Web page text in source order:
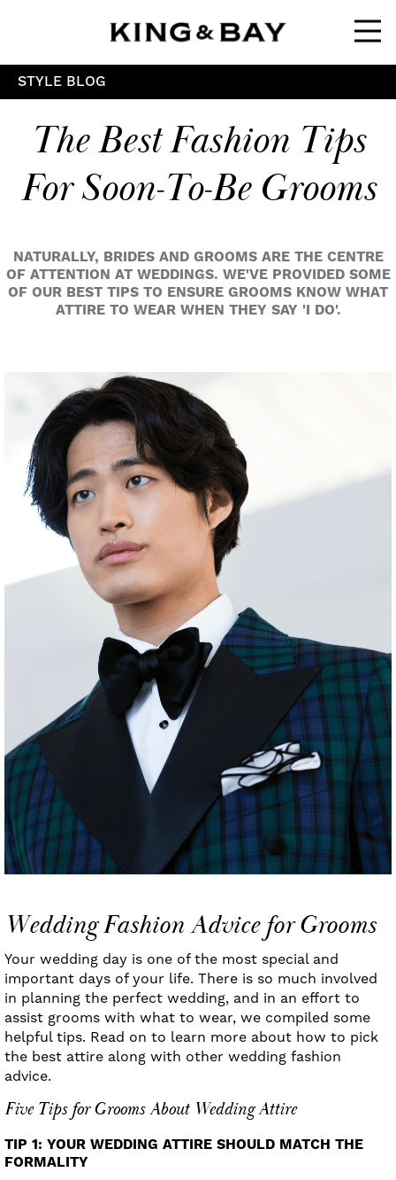
STYLE BLOG
The Best Fashion Tips
For Soon-To-Be Grooms
NATURALLY, BRIDES AND GROOMS ARE THE CENTRE
OF ATTENTION AT WEDDINGS. WE'VE PROVIDED SOME
OF OUR BEST TIPS TO ENSURE GROOMS KNOW WHAT
ATTIRE TO WEAR WHEN THEY SAY 'I DO'.
Wedding Fashion Advice for Grooms
Your wedding day is one of the most special and
important days of your life. There is so much involved
in planning the perfect wedding, and in an effort to
assist grooms with what to wear, we compiled some
helpful tips. Read on to learn more about how to pick
the best attire along with other wedding fashion
advice.
Five Tips for Grooms About Wedding Attire
TIP 1: YOUR WEDDING ATTIRE SHOULD MATCH THE
FORMALITY